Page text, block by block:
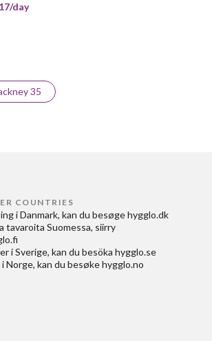
day
35
COUNTRIES
i Danmark, kan du besøge hygglo.dk
tavaroita Suomessa, siirry
i Sverige, kan du besöka hygglo.se
Norge, kan du besøke hygglo.no